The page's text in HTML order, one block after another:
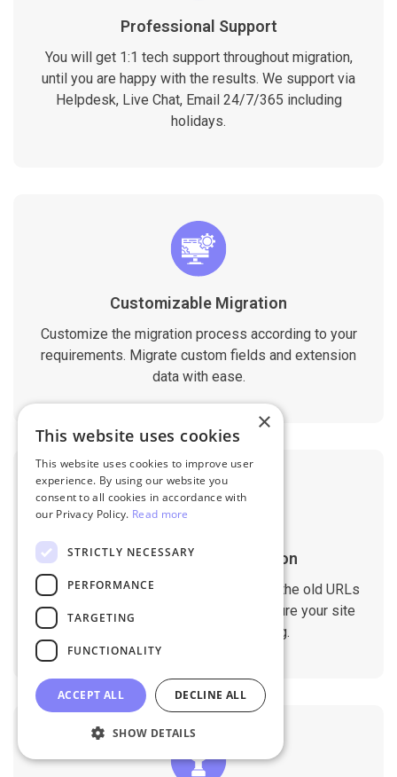
Professional Support
You will get 1:1 tech support throughout migration,
until you are happy with the results. We support via
Helpdesk, Live Chat, Email 24/7/365 including
holidays.
Customizable Migration
Customize the migration process according to your
requirements. Migrate custom fields and extension
data with ease.
SEO Rankings Preservation
The migration tool is designed to keep the old URLs
and meta data on the new store to ensure your site
doesn't drop any SEO ranking.
×
This website uses cookies
This website uses cookies to improve user
experience. By using our website you
consent to all cookies in accordance with
our Privacy Policy. Read more
STRICTLY NECESSARY
PERFORMANCE
TARGETING
FUNCTIONALITY
ACCEPT ALL DECLINE ALL
SHOW DETAILS